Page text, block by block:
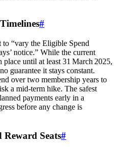
#
to “vary the Eligible Spend
notice.” While the current
until at least 31 March 2025,
guarantee it stays constant.
over two membership years to
a mid‑term hike. The safest
payments early in a
before any change is
Seats#